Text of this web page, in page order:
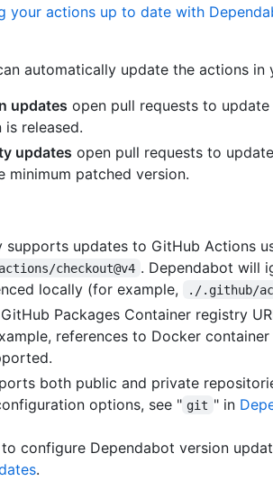
your actions up to date with
automatically update the actions in
updates open pull requests to
released.
updates open pull requests to
minimum patched version.
supports updates to GitHub Actions
actions/checkout@v4 . Dependabot will
locally (for example,
./.github/
Packages Container registry
references to Docker
both public and private
options, see " git " in
configure Dependabot version
.